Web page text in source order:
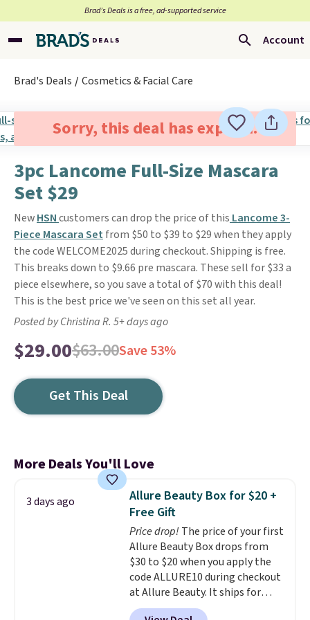
Brad’s Deals is a free, ad-supported service
Account
Brad's Deals Cosmetics & Facial Care
Sorry, this deal has expired.
3pc Lancome Full-Size Mascara
Set $29
NewHSNcustomers can drop the price of this Lancome 3-
Piece Mascara Set from $50 to $39 to $29 when they apply
the code WELCOME2025 during checkout. Shipping is free.
This breaks down to $9.66 pre mascara. These sell for $33 a
piece elsewhere, so you save a total of $70 with this deal!
This is the best price we've seen on this set all year.
Posted by Christina R. 5+ days ago
$29.00$63.00Save 53%
Get This Deal
More Deals You'll Love
3 days ago
Allure Beauty Box for $20 +
Free Gift
Price drop! The price of your first
Allure Beauty Box drops from
$30 to $20 when you apply the
code ALLURE10 during checkout
at Allure Beauty. It ships for
free. It beats our previous